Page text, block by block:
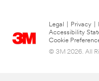
Legal Privacy
Accessibility
Cookie
© 3M 2026. All